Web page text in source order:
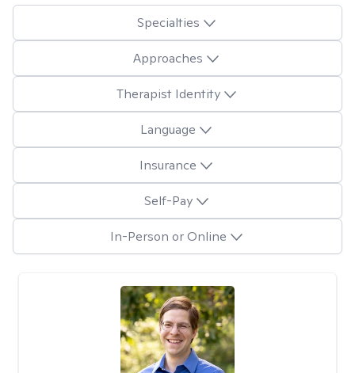
Specialties
Approaches
Therapist Identity
Language
Insurance
Self-Pay
In-Person or Online